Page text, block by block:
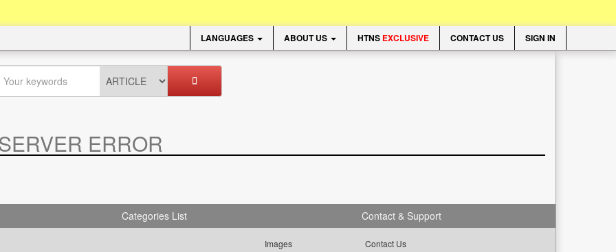
LANGUAGES ABOUT US HTNS EXCLUSIVE CONTACT US SIGN IN
ERROR
Categories List
Images
Contact & Support
Contact Us